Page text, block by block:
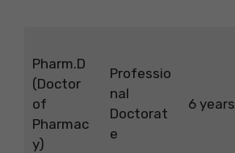
Pharm.D
(Doctor
of
Pharmac
y)
Professio
nal
Doctorat
e
6 years